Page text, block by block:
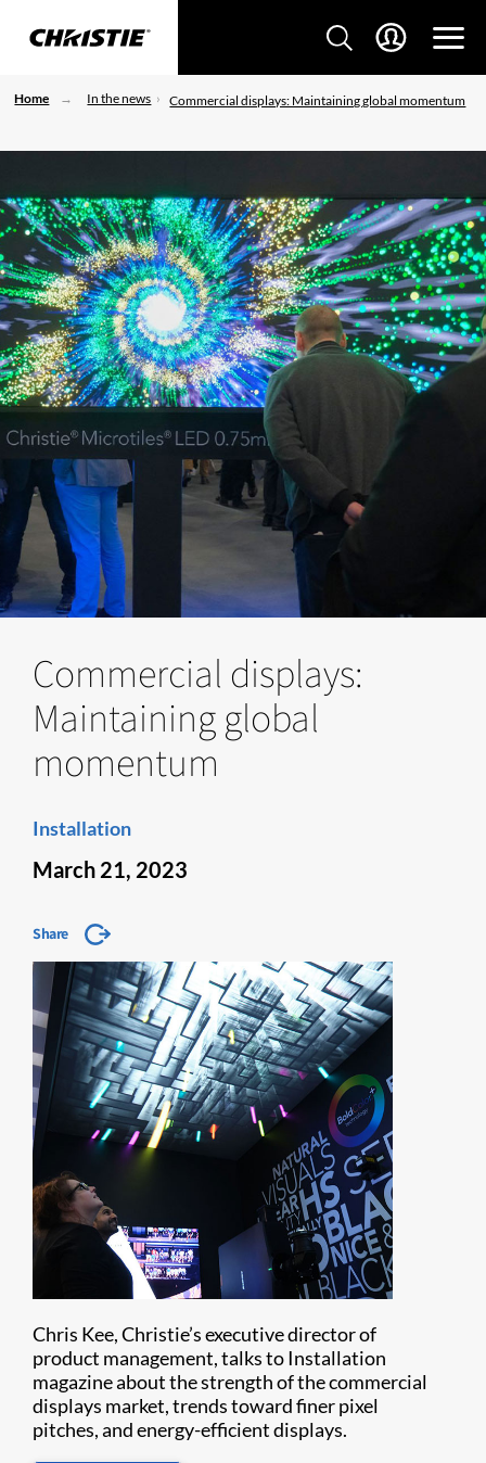
Home In the news Commercial displays: Maintaining global momentum
Commercial displays:
Maintaining global
momentum
Installation
March 21, 2023
Share
Chris Kee, Christie’s executive director of
product management, talks to Installation
magazine about the strength of the commercial
displays market, trends toward finer pixel
pitches, and energy-efficient displays.